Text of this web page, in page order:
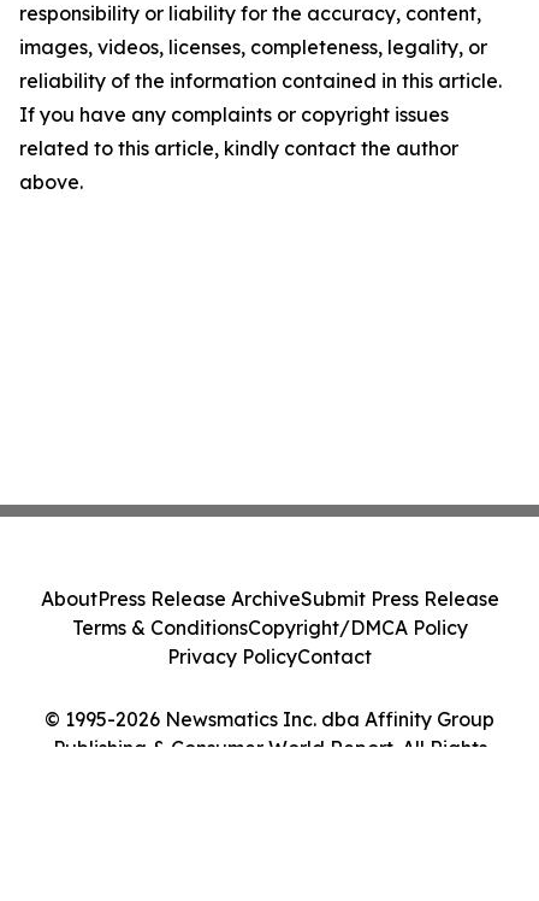
responsibility or liability for the accuracy, content,
images, videos, licenses, completeness, legality, or
reliability of the information contained in this article.
If you have any complaints or copyright issues
related to this article, kindly contact the author
above.
© 1995-2026 Newsmatics Inc. dba Affinity Group
Publishing & Consumer World Report. All Rights
AboutPress Release ArchiveSubmit Press Release
Terms & ConditionsCopyright/DMCA Policy
Privacy PolicyContact